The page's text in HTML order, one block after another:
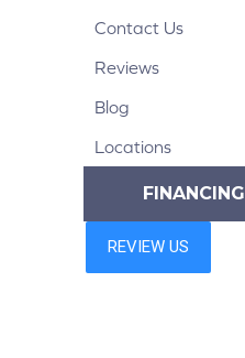
Contact Us
Reviews
Blog
Locations
FINANCING